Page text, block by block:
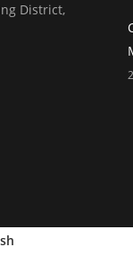
District,